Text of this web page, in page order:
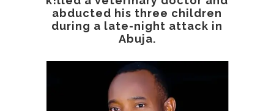
abducted his three children
during a late-night attack in
Abuja.